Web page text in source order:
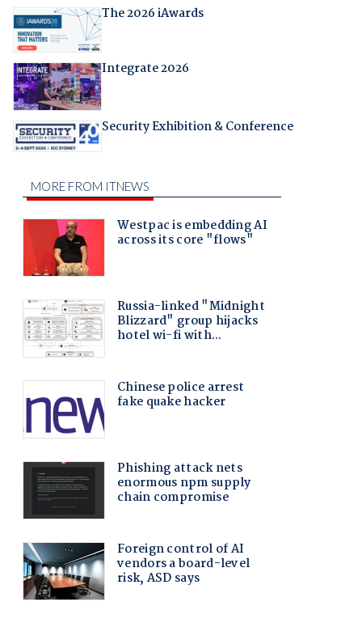
The 2026 iAwards
Integrate 2026
Security Exhibition & Conference